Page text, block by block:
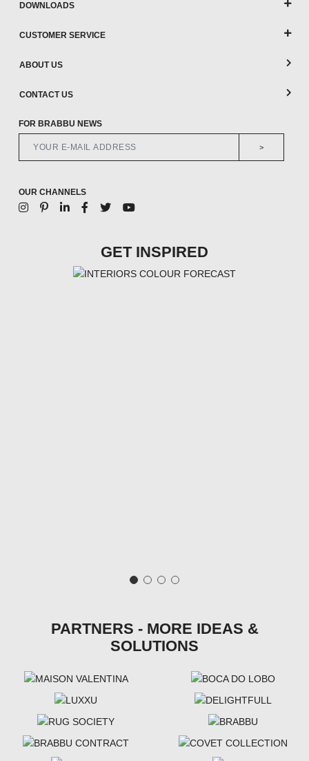
DOWNLOADS
CUSTOMER SERVICE
ABOUT US
CONTACT US
FOR BRABBU NEWS
>
OUR CHANNELS
GET INSPIRED
PARTNERS - MORE IDEAS &
SOLUTIONS